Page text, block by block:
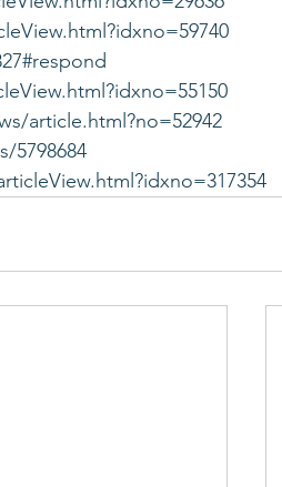
article.html?no=52942
5798684